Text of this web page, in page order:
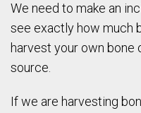
We need to make an
see exactly how much
harvest your own bone
source.
If we are harvesting